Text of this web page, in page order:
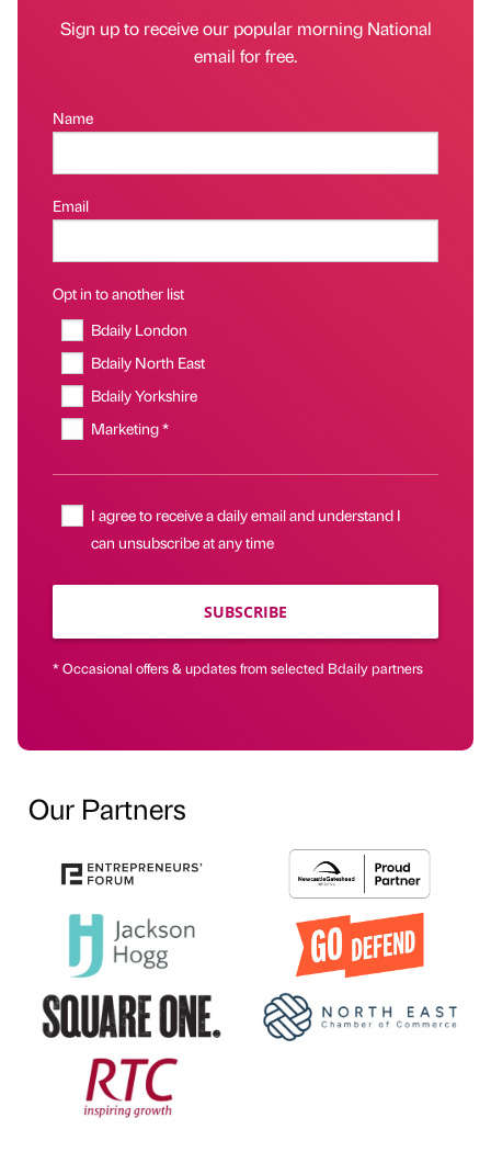
Sign up to receive our popular morning National
email for free.
Name
Email
Opt in to another list
Bdaily London
Bdaily North East
Bdaily Yorkshire
Marketing *
I agree to receive a daily email and understand I
can unsubscribe at any time
SUBSCRIBE
* Occasional offers & updates from selected Bdaily partners
Our Partners